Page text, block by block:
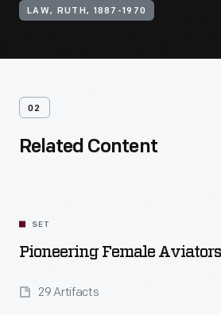
LAW, RUTH, 1887-1970
02
Related Content
SET
Pioneering Female Aviators
29 Artifacts